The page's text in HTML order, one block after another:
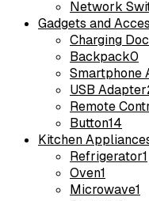
Network
Gadgets and
Charging
Backpack0
Smartphone
USB Adapter
Remote
Button14
Kitchen
Refrigerator1
Oven1
Microwave1